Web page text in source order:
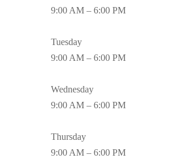
9:00 AM – 6:00 PM
Tuesday
9:00 AM – 6:00 PM
Wednesday
9:00 AM – 6:00 PM
Thursday
9:00 AM – 6:00 PM